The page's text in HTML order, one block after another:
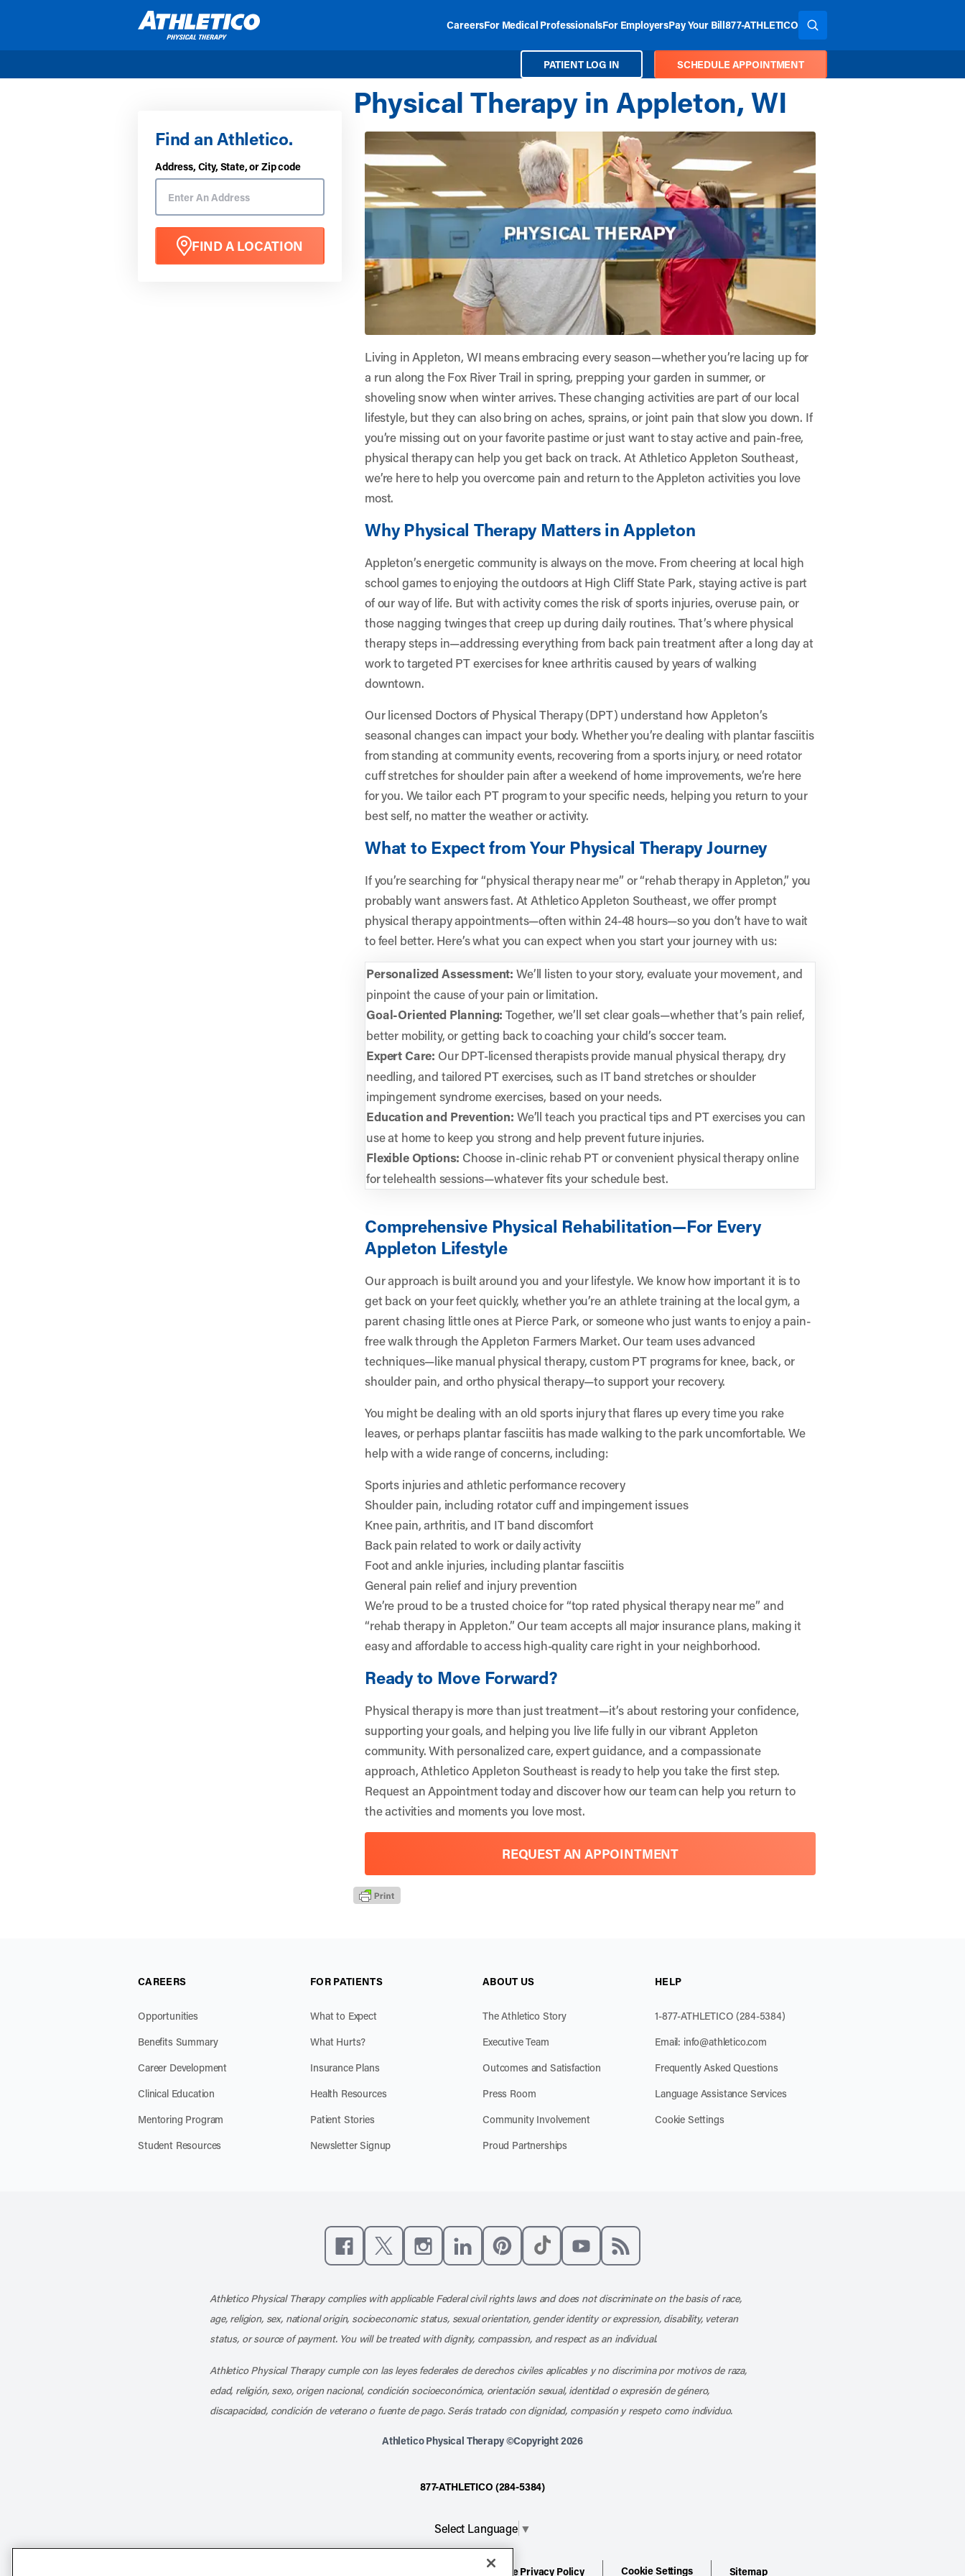
CareersFor Medical ProfessionalsFor EmployersPay Your Bill877-ATHLETICO SEARCH THE SITE
PATIENT LOG IN SCHEDULE APPOINTMENT
Find an Athletico.
Address, City, State, or Zip code
FIND A LOCATION
Physical Therapy in Appleton, WI
Living in Appleton, WI means embracing every season—whether you’re lacing up for
a run along the Fox River Trail in spring, prepping your garden in summer, or
shoveling snow when winter arrives. These changing activities are part of our local
lifestyle, but they can also bring on aches, sprains, or joint pain that slow you down. If
you’re missing out on your favorite pastime or just want to stay active and pain-free,
physical therapy can help you get back on track. AtAthletico Appleton Southeast,
we’re here to help you overcome pain and return to the Appleton activities you love
most.
Why Physical Therapy Matters in Appleton
Appleton’s energetic community is always on the move. From cheering at local high
school games to enjoying the outdoors at High Cliff State Park, staying active is part
of our way of life. But with activity comes the risk of sports injuries, overuse pain, or
those nagging twinges that creep up during daily routines. That’s where physical
therapy steps in—addressing everything from back pain treatment after a long day at
work to targeted PT exercises for knee arthritis caused by years of walking
downtown.
Our licensed Doctors of Physical Therapy (DPT) understand how Appleton’s
seasonal changes can impact your body. Whether you’re dealing with plantar fasciitis
from standing at community events, recovering from a sports injury, or need rotator
cuff stretches for shoulder pain after a weekend of home improvements, we’re here
for you. We tailor each PT program to your specific needs, helping you return to your
best self, no matter the weather or activity.
What to Expect from Your Physical Therapy Journey
If you’re searching for “physical therapy near me” or “rehab therapy in Appleton,” you
probably want answers fast. At Athletico Appleton Southeast, we offer prompt
physical therapy appointments—often within 24-48 hours—so you don’t have to wait
to feel better. Here’s what you can expect when you start your journey with us:
Personalized Assessment: We’ll listen to your story, evaluate your movement, and
pinpoint the cause of your pain or limitation.
Goal-Oriented Planning: Together, we’ll set clear goals—whether that’s pain relief,
better mobility, or getting back to coaching your child’s soccer team.
Expert Care: Our DPT-licensed therapists provide manual physical therapy, dry
needling, and tailored PT exercises, such as IT band stretches or shoulder
impingement syndrome exercises, based on your needs.
Education and Prevention: We’ll teach you practical tips and PT exercises you can
use at home to keep you strong and help prevent future injuries.
Flexible Options: Choose in-clinic rehab PT or convenient physical therapy online
for telehealth sessions—whatever fits your schedule best.
Comprehensive Physical Rehabilitation—For Every
Appleton Lifestyle
Our approach is built around you and your lifestyle. We know how important it is to
get back on your feet quickly, whether you’re an athlete training at the local gym, a
parent chasing little ones at Pierce Park, or someone who just wants to enjoy a pain-
free walk through the Appleton Farmers Market. Our team uses advanced
techniques—like manual physical therapy, custom PT programs for knee, back, or
shoulder pain, and ortho physical therapy—to support your recovery.
You might be dealing with an old sports injury that flares up every time you rake
leaves, or perhaps plantar fasciitis has made walking to the park uncomfortable. We
help with a wide range of concerns, including:
Sports injuries and athletic performance recovery
Shoulder pain, including rotator cuff and impingement issues
Knee pain, arthritis, and IT band discomfort
Back pain related to work or daily activity
Foot and ankle injuries, including plantar fasciitis
General pain relief and injury prevention
We’re proud to be a trusted choice for “top rated physical therapy near me” and
“rehab therapy in Appleton.” Our team accepts all major insurance plans, making it
easy and affordable to access high-quality care right in your neighborhood.
Ready to Move Forward?
Physical therapy is more than just treatment—it’s about restoring your confidence,
supporting your goals, and helping you live life fully in our vibrant Appleton
community. With personalized care, expert guidance, and a compassionate
approach,Athletico Appleton Southeastis ready to help you take the first step.
Request an Appointmenttoday and discover how our team can help you return to
the activities and moments you love most.
REQUEST AN APPOINTMENT
CAREERS
Opportunities
Benefits Summary
Career Development
Clinical Education
Mentoring Program
Student Resources
FOR PATIENTS
What to Expect
What Hurts?
Insurance Plans
Health Resources
Patient Stories
Newsletter Signup
ABOUT US
The Athletico Story
Executive Team
Outcomes and Satisfaction
Press Room
Community Involvement
Proud Partnerships
HELP
1-877-ATHLETICO (284-5384)
Email: info@athletico.com
Frequently Asked Questions
Language Assistance Services
Cookie Settings
Athletico Physical Therapy complies with applicable Federal civil rights laws and does not discriminate on the basis of race,
age, religion, sex, national origin, socioeconomic status, sexual orientation, gender identity or expression, disability, veteran
status, or source of payment. You will be treated with dignity, compassion, and respect as an individual.
Athletico Physical Therapy cumple con las leyes federales de derechos civiles aplicables y no discrimina por motivos de raza,
edad, religión, sexo, origen nacional, condición socioeconómica, orientación sexual, identidad o expresión de género,
discapacidad, condición de veterano o fuente de pago. Serás tratado con dignidad, compasión y respeto como individuo.
Athletico Physical Therapy ©Copyright 2026
877-ATHLETICO (284-5384)
Select Language ▼
Website Privacy Policy Cookie Settings Sitemap